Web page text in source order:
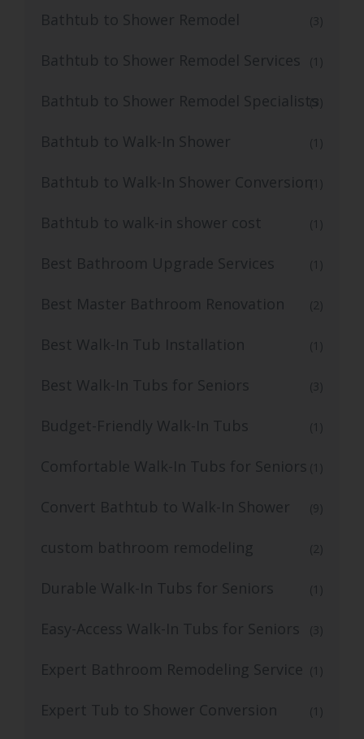
Bathtub to Shower Remodel (3)
Bathtub to Shower Remodel Services (1)
Bathtub to Shower Remodel Specialists
(3)
Bathtub to Walk-In Shower (1)
Bathtub to Walk-In Shower Conversion(1)
Bathtub to walk-in shower cost (1)
Best Bathroom Upgrade Services (1)
Best Master Bathroom Renovation (2)
Best Walk-In Tub Installation (1)
Best Walk-In Tubs for Seniors (3)
Budget-Friendly Walk-In Tubs (1)
Comfortable Walk-In Tubs for Seniors (1)
Convert Bathtub to Walk-In Shower (9)
custom bathroom remodeling (2)
Durable Walk-In Tubs for Seniors (1)
Easy-Access Walk-In Tubs for Seniors (3)
Expert Bathroom Remodeling Service (1)
Expert Tub to Shower Conversion (1)